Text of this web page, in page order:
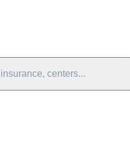
centers...